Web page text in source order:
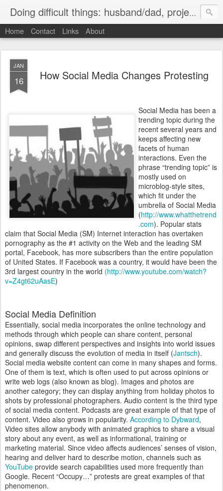
Doing difficult things: husband/dad, project manager, ice hockey player, ultramarathon road cyclist
Home Contact Links About
JAN
16 How Social Media Changes Protesting
Social Media has been a
trending topic during the
recent several years and
keeps affecting new
facets of human
interactions. Even the
phrase “trending topic” is
mostly used on
microblog-style sites,
which fit under the
umbrella of Social Media
(http://www.whatthetrend
.com). Popular stats
claim that Social Media (SM) Internet interaction has overtaken
pornography as the #1 activity on the Web and the leading SM
portal, Facebook, has more subscribers than the entire population
of United States. If Facebook was a country, it would have been the
3rd largest country in the world (http://www.youtube.com/watch?
v=Z4gt62uAasE)
Social Media Definition
Essentially, social media incorporates the online technology and
methods through which people can share content, personal
opinions, swap different perspectives and insights into world issues
and generally discuss the evolution of media in itself (Jantsch).
Social media website content can come in many shapes and forms.
One of them is text, which is often used to put across opinions or
write web logs (also known as blog). Images and photos are
another category; they can display anything from holiday photos to
shots by professional photographers. Audio content is the third type
of social media content. Podcasts are great example of that type of
content. Video also grows in popularity. According to Dybward,
Video sites allow anybody with animated graphics to share a visual
story about any event, as well as informational, training or
marketing material. Since video affects audiences’ senses of vision,
hearing and deliver hard to describe motion, channels such as
YouTube provide search capabilities used more frequently than
Google. Recent “Occupy…” protests are great examples of that
phenomenon.